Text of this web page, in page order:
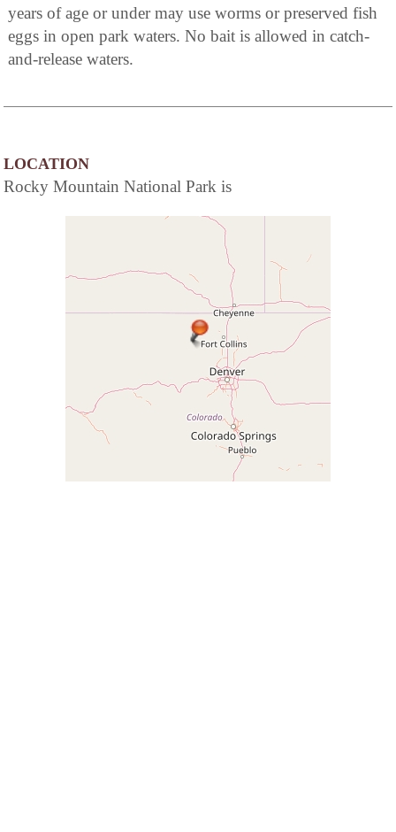
years of age or under may use worms or preserved fish
eggs in open park waters. No bait is allowed in catch-
and-release waters.
LOCATION
Rocky Mountain National Park is